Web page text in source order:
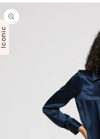
Skip to
product
information